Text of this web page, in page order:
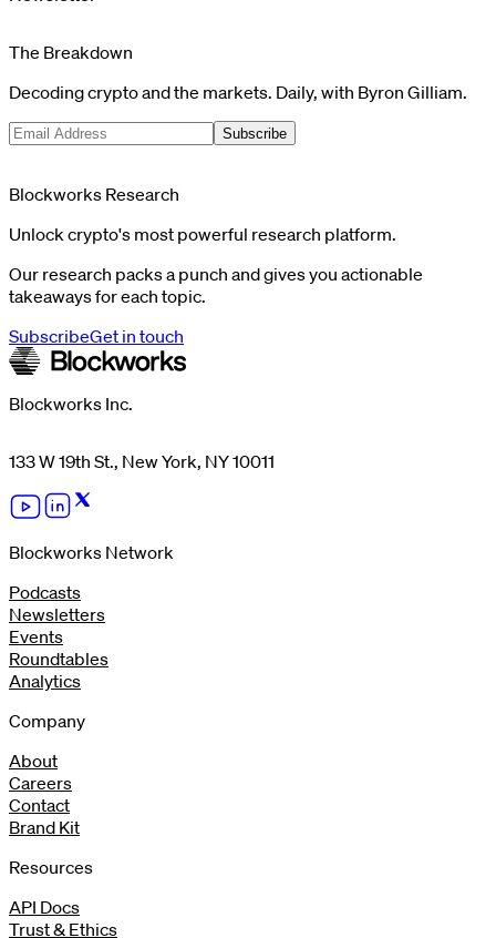
The Breakdown
Decoding crypto and the markets. Daily, with Byron Gilliam.
Subscribe
Blockworks Research
Unlock crypto's most powerful research platform.
Our research packs a punch and gives you actionable
takeaways for each topic.
SubscribeGet in touch
Blockworks Inc.
133 W 19th St., New York, NY 10011
Blockworks Network
Podcasts
Newsletters
Events
Roundtables
Analytics
Company
About
Careers
Contact
Brand Kit
Resources
API Docs
Trust & Ethics